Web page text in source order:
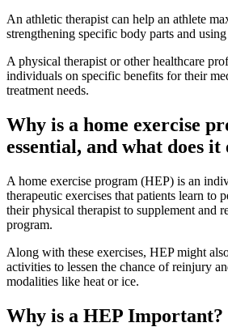
An athletic therapist can help an athlete
strengthening specific body parts and
A physical therapist or other healthcare
individuals on specific benefits for their
treatment needs.
Why is a home exercise
essential, and what does it
A home exercise program (HEP) is an
therapeutic exercises that patients learn to
their physical therapist to supplement and
program.
Along with these exercises, HEP might
activities to lessen the chance of reinjury
modalities like heat or ice.
Why is a HEP Important?